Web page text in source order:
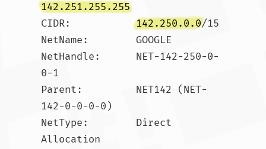
142.251.255.255
CIDR: 142.250.0.0/15
NetName:        GOOGLE
NetHandle:      NET-142-250-0-
0-1
Parent:         NET142 (NET-
142-0-0-0-0)
NetType:        Direct
Allocation